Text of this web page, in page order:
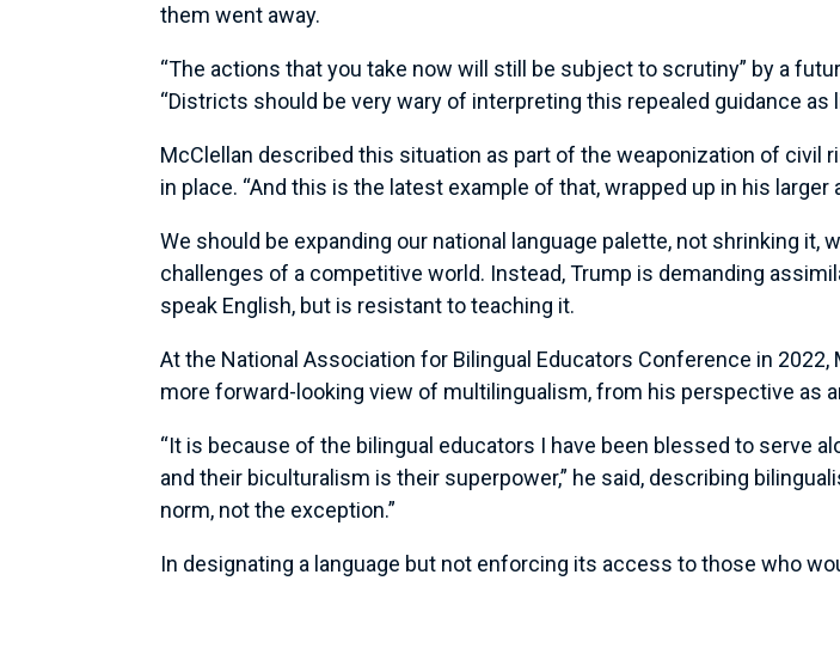
them went away.
“The actions that you take now will still be subject to scrutiny” by a
“Districts should be very wary of interpreting this repealed guidance as
McClellan described this situation as part of the weaponization of
in place. “And this is the latest example of that, wrapped up in his
We should be expanding our national language palette, not shrinking
challenges of a competitive world. Instead, Trump is demanding
speak English, but is resistant to teaching it.
At the National Association for Bilingual Educators Conference in 2022,
more forward-looking view of multilingualism, from his perspective as
“It is because of the bilingual educators I have been blessed to serve
and their biculturalism is their superpower,” he said, describing
norm, not the exception.”
In designating a language but not enforcing its access to those who